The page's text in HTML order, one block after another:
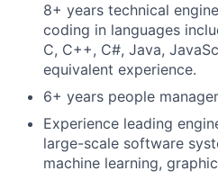
8+ years technical
coding in languages
C, C++, C#, Java,
equivalent experience.
6+ years people
Experience leading
large-scale software
machine learning,